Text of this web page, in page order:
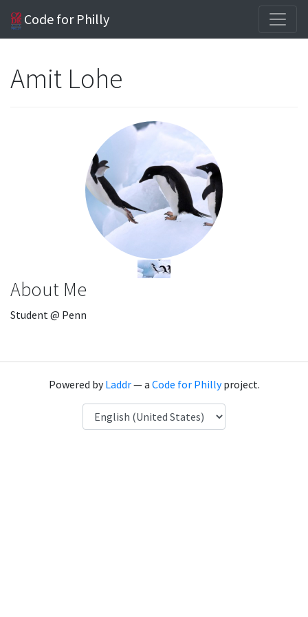
Code for Philly
Amit Lohe
About Me
Student @ Penn
Powered byLaddr— a Code for Phillyproject.
Language